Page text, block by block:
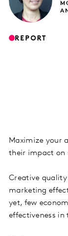
REPORT
Maximize your
their impact on
Creative
marketing
yet, few
effectiveness in